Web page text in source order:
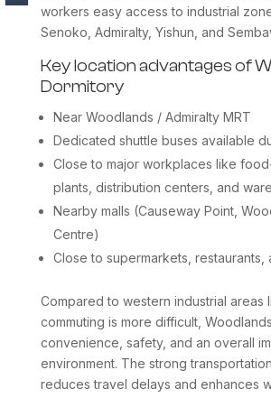
workers easy access to industrial
Senoko, Admiralty, Yishun, and
Key location advantages of
Dormitory
Near Woodlands / Admiralty MRT
Dedicated shuttle buses available
Close to major workplaces like
plants, distribution centers, and
Nearby malls (Causeway Point,
Centre)
Close to supermarkets, restaurants,
Compared to western industrial areas
commuting is more difficult,
convenience, safety, and an overall
environment. The strong
reduces travel delays and enhances